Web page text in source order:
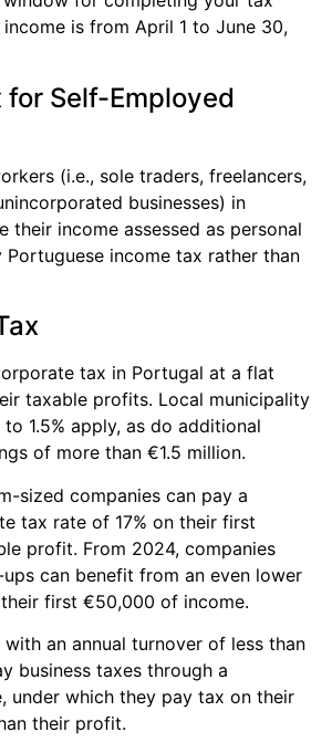
income is from April 1 to June 30,
for Self-Employed
(i.e., sole traders, freelancers,
businesses) in
their income assessed as personal
Portuguese income tax rather than
tax in Portugal at a flat
taxable profits. Local municipality
1.5% apply, as do additional
of more than €1.5 million.
sized companies can pay a
tax rate of 17% on their first
profit. From 2024, companies
can benefit from an even lower
first €50,000 of income.
with an annual turnover of less than
business taxes through a
under which they pay tax on their
their profit.